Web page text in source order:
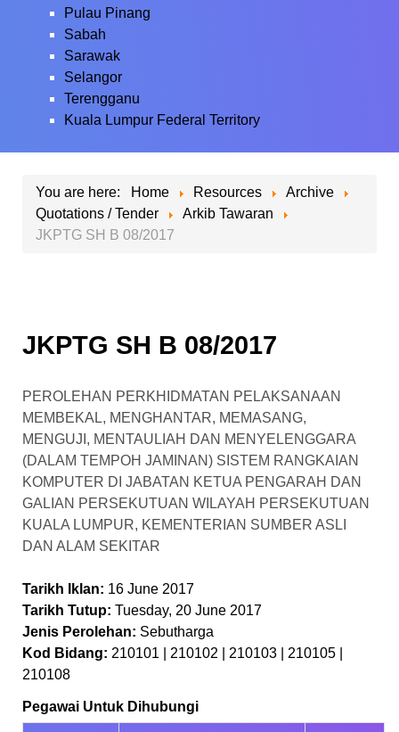
Pulau Pinang
Sabah
Sarawak
Selangor
Terengganu
Kuala Lumpur Federal Territory
You are here: Home Resources
Archive
Quotations / Tender
Arkib Tawaran
JKPTG SH B 08/2017
JKPTG SH B 08/2017
PEROLEHAN PERKHIDMATAN PELAKSANAAN
MEMBEKAL, MENGHANTAR, MEMASANG,
MENGUJI, MENTAULIAH DAN MENYELENGGARA
(DALAM TEMPOH JAMINAN) SISTEM RANGKAIAN
KOMPUTER DI JABATAN KETUA PENGARAH DAN
GALIAN PERSEKUTUAN WILAYAH PERSEKUTUAN
KUALA LUMPUR, KEMENTERIAN SUMBER ASLI
DAN ALAM SEKITAR
Tarikh Iklan: 16 June 2017
Tarikh Tutup: Tuesday, 20 June 2017
Jenis Perolehan: Sebutharga
Kod Bidang: 210101 | 210102 | 210103 | 210105 |
210108
Pegawai Untuk Dihubungi